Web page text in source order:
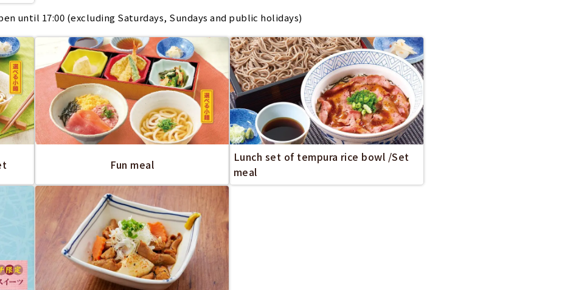
until 17:00 (excluding Saturdays, Sundays and public holidays)
Fun meal
Lunch set of tempura rice bowl /Set
meal